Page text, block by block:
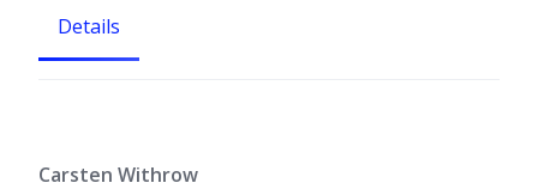
Details
Carsten Withrow